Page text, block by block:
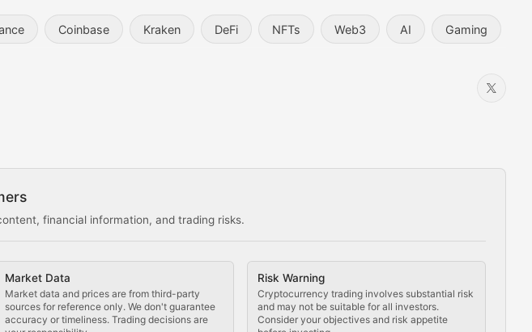
Coinbase Kraken DeFi NFTs Web3 AI Gaming
financial information, and trading risks.
Market Data
Market data and prices are from third-party
sources for reference only. We don't guarantee
accuracy or timeliness. Trading decisions are
Risk Warning
Cryptocurrency trading involves substantial risk
and may not be suitable for all investors.
Consider your objectives and risk appetite
technological innovations in the crypto space.
ecosystem.